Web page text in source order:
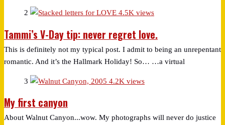
2 4.5K views
Tammi’s V-Day tip: never regret love.
This is definitely not my typical post. I admit to being an unrepentant
romantic. And it’s the Hallmark Holiday! So… …a virtual
3 4.2K views
My first canyon
About Walnut Canyon...wow. My photographs will never do justice